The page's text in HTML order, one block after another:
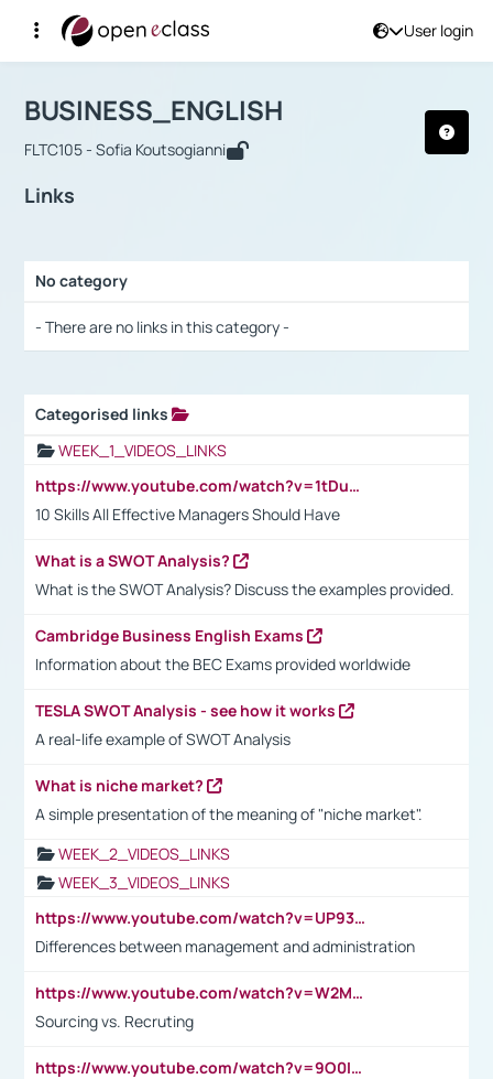
User login
Αρχική Σελίδα
Course : BUSINESS_ENGLISH
BUSINESS_ENGLISH
FLTC105 - Sofia Koutsogianni
Links
No category
- There are no links in this category -
Categorised links
WEEK_1_VIDEOS_LINKS
https://www.youtube.com/watch?v=1tDu47pfU5o
10 Skills All Effective Managers Should Have
What is a SWOT Analysis?
What is the SWOT Analysis? Discuss the examples provided.
Cambridge Business English Exams
Information about the BEC Exams provided worldwide
TESLA SWOT Analysis - see how it works
A real-life example of SWOT Analysis
What is niche market?
A simple presentation of the meaning of "niche market".
WEEK_2_VIDEOS_LINKS
WEEK_3_VIDEOS_LINKS
https://www.youtube.com/watch?v=UP93L5YOvIk
Differences between management and administration
https://www.youtube.com/watch?v=W2M102TFKnE
Sourcing vs. Recruting
https://www.youtube.com/watch?v=9O0IpXFPg90